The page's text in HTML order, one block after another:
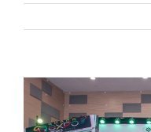
View
Larger
Image